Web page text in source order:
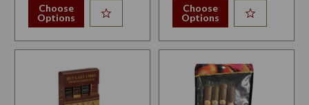
Choose
Options
Choose
Options